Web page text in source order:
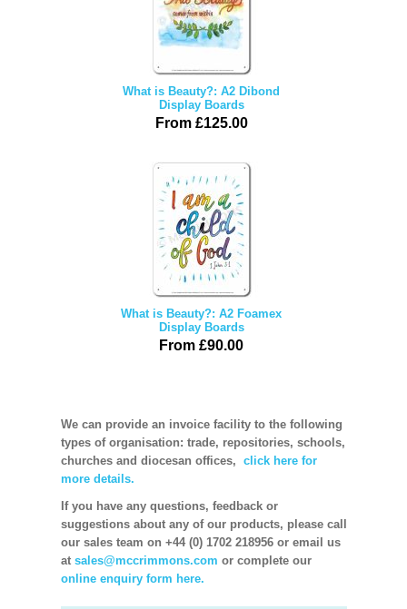
What is Beauty?: A2 Dibond
Display Boards
From £125.00
What is Beauty?: A2 Foamex
Display Boards
From £90.00
We can provide an invoice facility to the following
types of organisation: trade, repositories, schools,
churches and diocesan offices, click here for
more details.
If you have any questions, feedback or
suggestions about any of our products, please call
our sales team on +44 (0) 1702 218956 or email us
at sales@mccrimmons.com or complete our
online enquiry form here.